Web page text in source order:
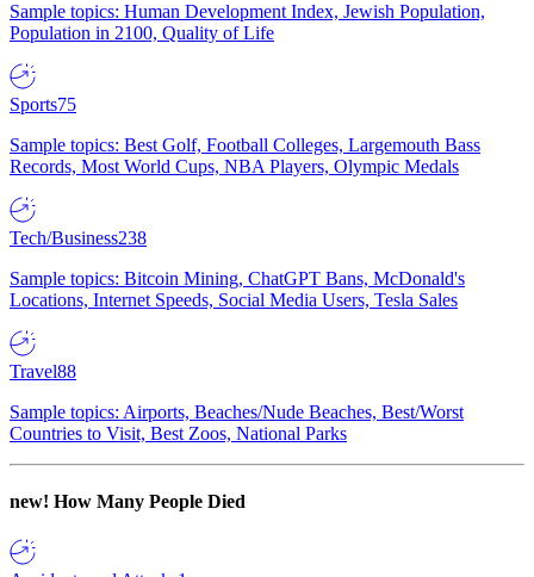
Sample topics: Human Development Index, Jewish Population,
Population in 2100, Quality of Life
Sports75
Sample topics: Best Golf, Football Colleges, Largemouth Bass
Records, Most World Cups, NBA Players, Olympic Medals
Tech/Business238
Sample topics: Bitcoin Mining, ChatGPT Bans, McDonald's
Locations, Internet Speeds, Social Media Users, Tesla Sales
Travel88
Sample topics: Airports, Beaches/Nude Beaches, Best/Worst
Countries to Visit, Best Zoos, National Parks
new! How Many People Died